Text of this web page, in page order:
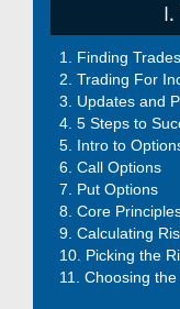
Finding Trades
Trading For
Updates and
5 Steps to
Intro to
Call Options
Put Options
Core
Calculating
Picking the
Choosing